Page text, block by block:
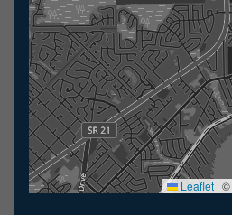
Leaflet | ©